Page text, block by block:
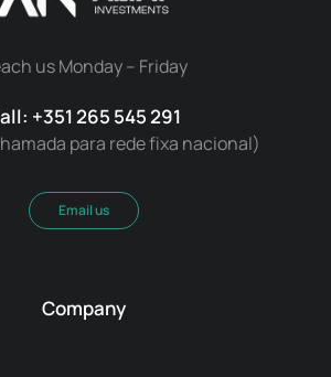
us Monday – Friday
+351 265 545 291
para rede fixa nacional)
Email us
Company